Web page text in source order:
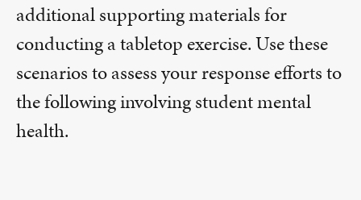
additional supporting materials for
conducting a tabletop exercise. Use these
scenarios to assess your response efforts to
the following involving student mental
health.